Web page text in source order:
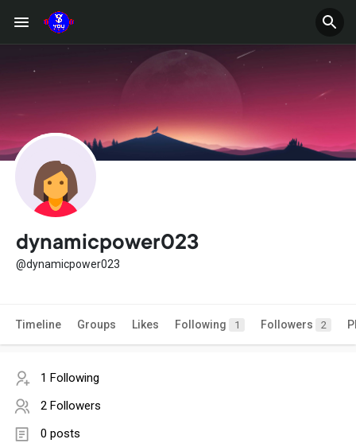
dynamicpower023
@dynamicpower023
Timeline Groups Likes Following 1 Followers 2
1 Following
2 Followers
0 posts